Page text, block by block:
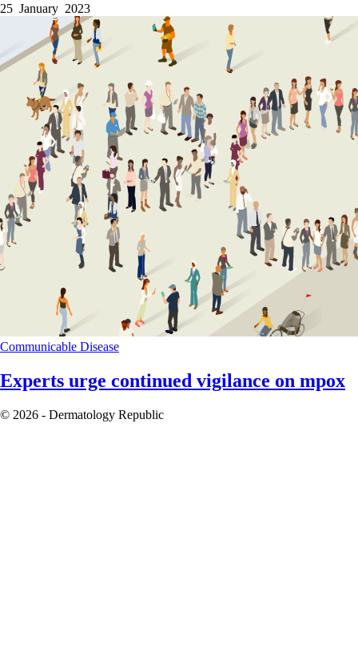
25 January 2023
Communicable Disease
Experts urge continued vigilance on mpox
© 2026 - Dermatology Republic